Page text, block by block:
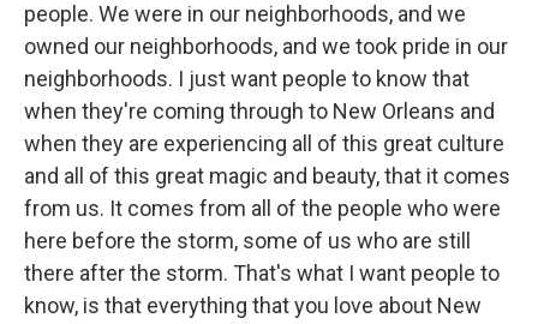
people. We were in our neighborhoods, and we
owned our neighborhoods, and we took pride in our
neighborhoods. I just want people to know that
when they're coming through to New Orleans and
when they are experiencing all of this great culture
and all of this great magic and beauty, that it comes
from us. It comes from all of the people who were
here before the storm, some of us who are still
there after the storm. That's what I want people to
know, is that everything that you love about New